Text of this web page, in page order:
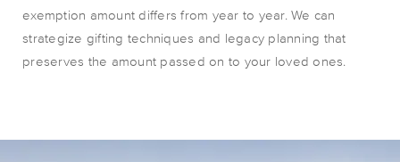
exemption amount differs from year to year. We can
strategize gifting techniques and legacy planning that
preserves the amount passed on to your loved ones.